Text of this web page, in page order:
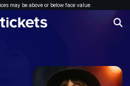
may be above or below face value.